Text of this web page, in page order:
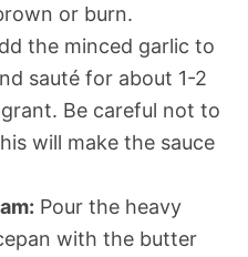
or burn.
the minced garlic to
sauté for about 1-2
Be careful not to
will make the sauce
Pour the heavy
with the butter